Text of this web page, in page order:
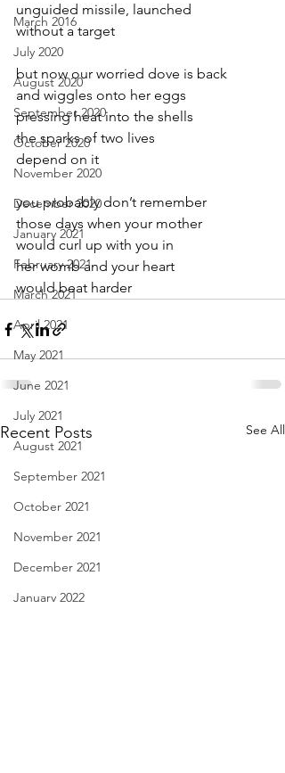
March 2016
July 2020
August 2020
September 2020
October 2020
November 2020
December 2020
January 2021
February 2021
March 2021
April 2021
May 2021
June 2021
July 2021
August 2021
September 2021
October 2021
November 2021
December 2021
January 2022
unguided missile, launched
without a target
but now our worried dove is back
and wiggles onto her eggs
pressing heat into the shells
the sparks of two lives
depend on it
you probably don’t remember
those days when your mother
would curl up with you in
her womb and your heart
would beat harder
Recent Posts See All